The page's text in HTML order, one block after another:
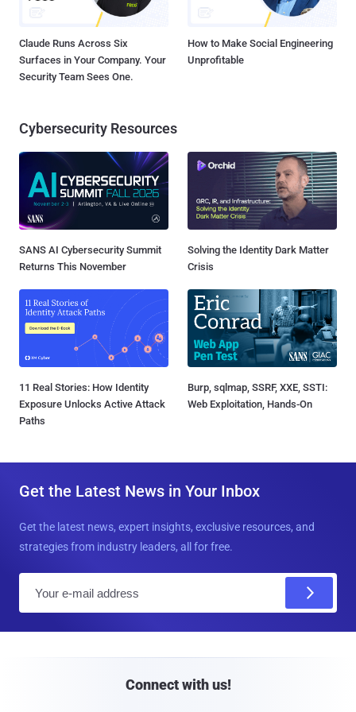
Claude Runs Across Six
Surfaces in Your Company. Your
Security Team Sees One.
How to Make Social Engineering
Unprofitable
Cybersecurity Resources
SANS AI Cybersecurity Summit
Returns This November
Solving the Identity Dark Matter
Crisis
11 Real Stories: How Identity
Exposure Unlocks Active Attack
Paths
Burp, sqlmap, SSRF, XXE, SSTI:
Web Exploitation, Hands-On
Get the Latest News in Your Inbox
Get the latest news, expert insights, exclusive resources, and
strategies from industry leaders, all for free.
Connect with us!